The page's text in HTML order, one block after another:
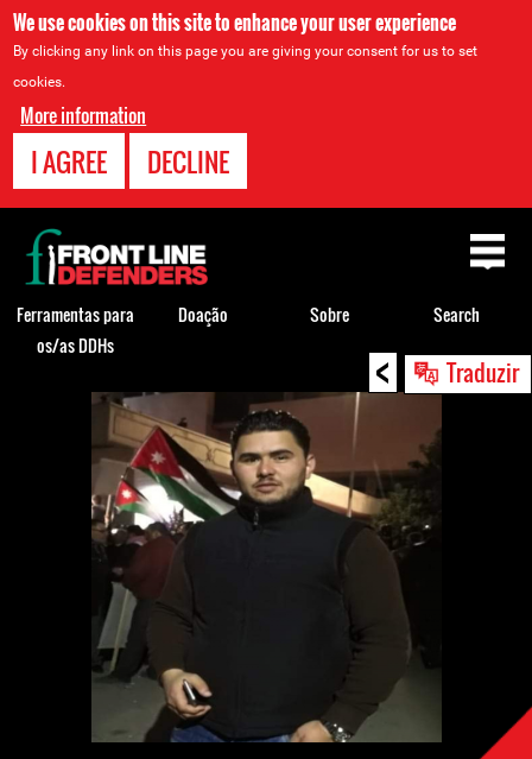
We use cookies on this site to enhance your user experience
By clicking any link on this page you are giving your consent for us to set
cookies.
More information
I AGREE DECLINE
< Traduzir
Back
Back
to
top
Ferramentas para
os/as DDHs
Doação Sobre Search